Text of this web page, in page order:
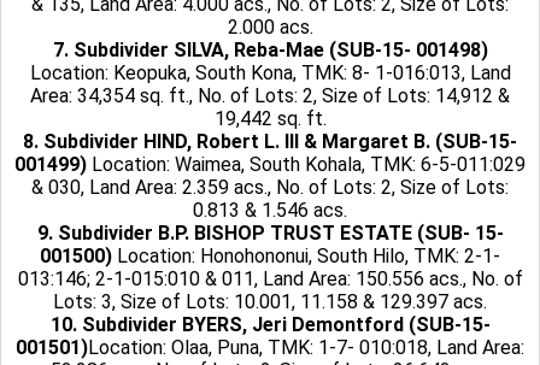
2.000 acs.
7. Subdivider SILVA, Reba-Mae (SUB-15- 001498)
Location: Keopuka, South Kona, TMK: 8- 1-016:013, Land
Area: 34,354 sq. ft., No. of Lots: 2, Size of Lots: 14,912 &
19,442 sq. ft.
8. Subdivider HIND, Robert L. III & Margaret B. (SUB-15-
001499) Location: Waimea, South Kohala, TMK: 6-5-011:029
& 030, Land Area: 2.359 acs., No. of Lots: 2, Size of Lots:
0.813 & 1.546 acs.
9. Subdivider B.P. BISHOP TRUST ESTATE (SUB- 15-
001500) Location: Honohononui, South Hilo, TMK: 2-1-
013:146; 2-1-015:010 & 011, Land Area: 150.556 acs., No. of
Lots: 3, Size of Lots: 10.001, 11.158 & 129.397 acs.
10. Subdivider BYERS, Jeri Demontford (SUB-15-
001501)Location: Olaa, Puna, TMK: 1-7- 010:018, Land Area: